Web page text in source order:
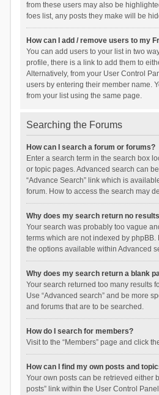
from these users may also be
foes list, any posts they make will be
How can I add / remove users to my
You can add users to your list in two
profile, there is a link to add them to
Alternatively, from your User Control
users by entering their member name.
from your list using the same page.
Searching the Forums
How can I search a forum or forums?
Enter a search term in the search box
or topic pages. Advanced search can
“Advance Search” link which is
forum. How to access the search may
Why does my search return no
Your search was probably too vague
terms which are not indexed by phpBB.
the options available within Advanced
Why does my search return a blank
Your search returned too many results
Use “Advanced search” and be more
and forums that are to be searched.
How do I search for members?
Visit to the “Members” page and click
How can I find my own posts and
Your own posts can be retrieved either
posts” link within the User Control